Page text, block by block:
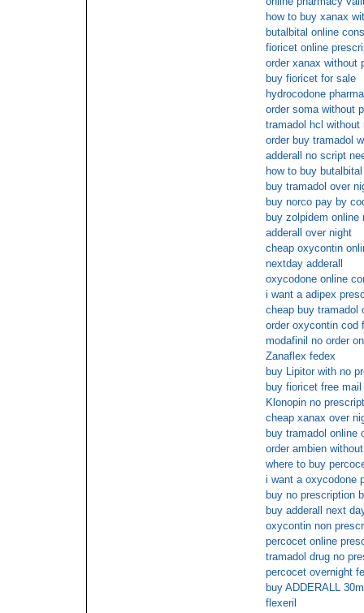
how to buy xanax
butalbital online
fioricet online
order xanax without
buy fioricet for sale
hydrocodone
order soma without
tramadol hcl without
order buy tramadol
adderall no script
how to buy
buy tramadol over
buy norco pay by
buy zolpidem
adderall over night
cheap oxycontin
nextday adderall
oxycodone online
i want a adipex
cheap buy tramadol
order oxycontin cod
modafinil no order
Zanaflex fedex
buy Lipitor with no
buy fioricet free
Klonopin no
cheap xanax over
buy tramadol online
order ambien
where to buy
i want a oxycodone
buy no prescription
buy adderall next
oxycontin non
percocet online
tramadol drug no
percocet overnight
buy ADDERALL
flexeril